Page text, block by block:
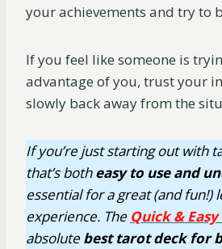
your achievements and try to
If you feel like someone is
advantage of you, trust your
slowly back away from the
If you’re just starting out with
that’s botheasy to use and
essential for a great (and fun!)
experience. The Quick &
absolutebest tarot deck for